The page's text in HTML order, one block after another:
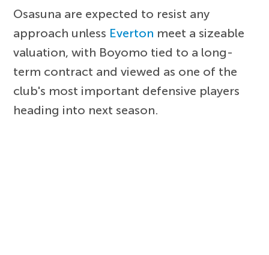
Osasuna are expected to resist any
approach unless Everton meet a sizeable
valuation, with Boyomo tied to a long-
term contract and viewed as one of the
club's most important defensive players
heading into next season.